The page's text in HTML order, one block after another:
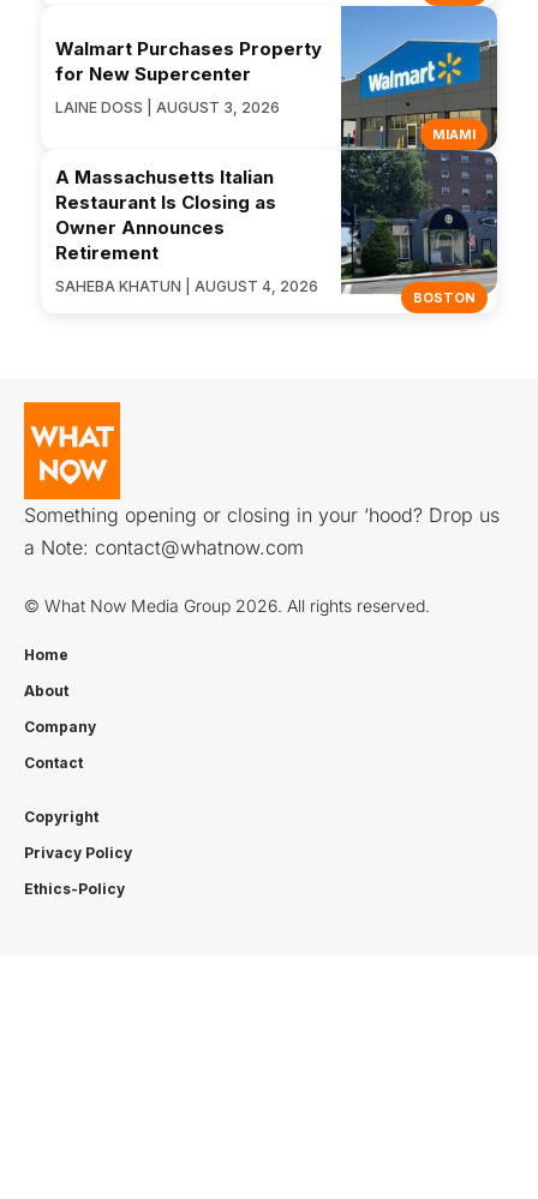
MIAMI
Walmart Purchases Property
for New Supercenter
LAINE DOSS | AUGUST 3, 2026
BOSTON
A Massachusetts Italian
Restaurant Is Closing as
Owner Announces
Retirement
SAHEBA KHATUN | AUGUST 4, 2026
Something opening or closing in your ‘hood? Drop us
a Note: contact@whatnow.com
© What Now Media Group 2026. All rights reserved.
Home
About
Company
Contact
Copyright
Privacy Policy
Ethics-Policy